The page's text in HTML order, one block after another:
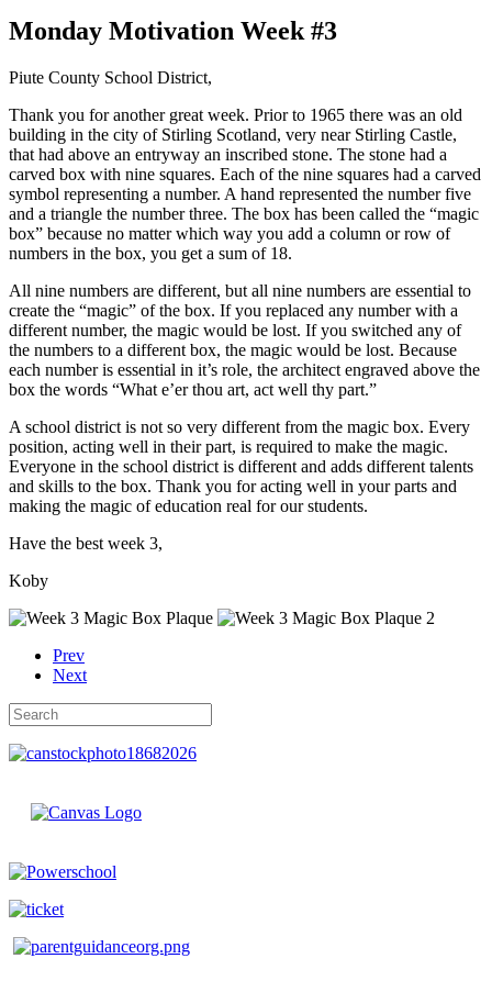
Monday Motivation Week #3
Piute County School District,
Thank you for another great week. Prior to 1965 there was an old
building in the city of Stirling Scotland, very near Stirling Castle,
that had above an entryway an inscribed stone. The stone had a
carved box with nine squares. Each of the nine squares had a carved
symbol representing a number. A hand represented the number five
and a triangle the number three. The box has been called the “magic
box” because no matter which way you add a column or row of
numbers in the box, you get a sum of 18.
All nine numbers are different, but all nine numbers are essential to
create the “magic” of the box. If you replaced any number with a
different number, the magic would be lost. If you switched any of
the numbers to a different box, the magic would be lost. Because
each number is essential in it’s role, the architect engraved above the
box the words “What e’er thou art, act well thy part.”
A school district is not so very different from the magic box. Every
position, acting well in their part, is required to make the magic.
Everyone in the school district is different and adds different talents
and skills to the box. Thank you for acting well in your parts and
making the magic of education real for our students.
Have the best week 3,
Koby
Prev
Next